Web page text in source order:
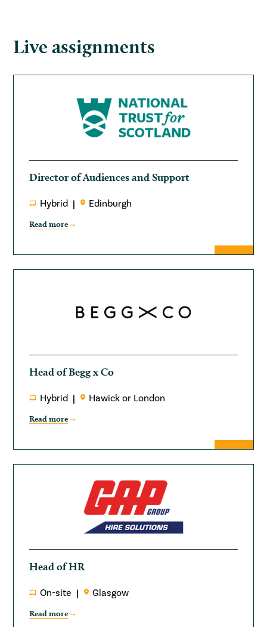
Live assignments
Director of Audiences and Support
Hybrid Edinburgh
Read more
Head of Begg x Co
Hybrid Hawick or London
Read more
Head of HR
On-site Glasgow
Read more